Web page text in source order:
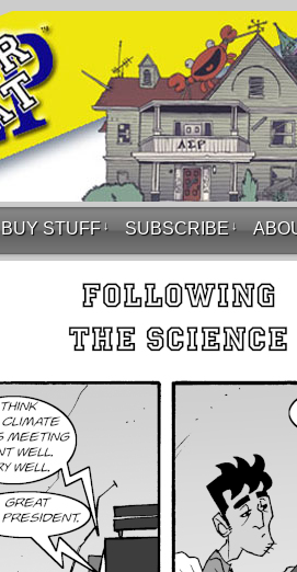
BUY STUFF ↓ SUBSCRIBE ↓